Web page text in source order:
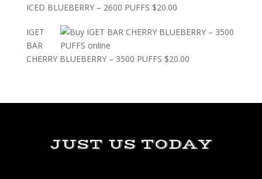
ICED BLUEBERRY – 2600 PUFFS $20.00
IGET
BAR
CHERRY BLUEBERRY – 3500 PUFFS $20.00
JUST US TODAY